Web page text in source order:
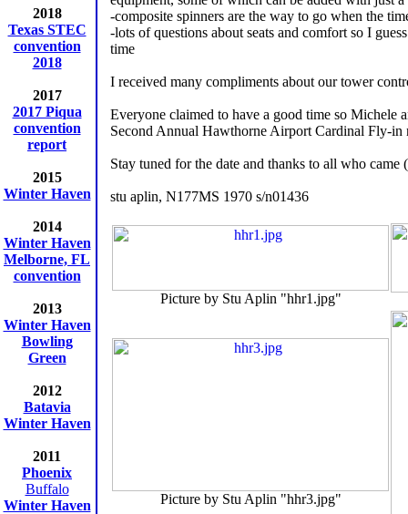
2018
Texas STEC
convention
2018
2017
2017 Piqua
convention
report
2015
Winter Haven
2014
Winter Haven
Melborne, FL
convention
2013
Winter Haven
Bowling
Green
2012
Batavia
Winter Haven
2011
Phoenix
Buffalo
Winter Haven
-composite spinners are the way to go when the
-lots of questions about seats and comfort so I
time
I received many compliments about our tower
Everyone claimed to have a good time so
Second Annual Hawthorne Airport Cardinal Fly-in
Stay tuned for the date and thanks to all who came
stu aplin, N177MS 1970 s/n01436
Picture by Stu Aplin "hhr1.jpg"
Picture by Stu Aplin "hhr3.jpg"